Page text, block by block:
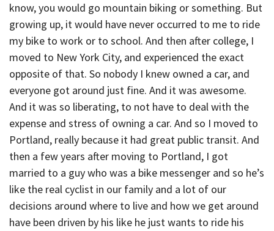
know, you would go mountain biking or something. But
growing up, it would have never occurred to me to ride
my bike to work or to school. And then after college, I
moved to New York City, and experienced the exact
opposite of that. So nobody I knew owned a car, and
everyone got around just fine. And it was awesome.
And it was so liberating, to not have to deal with the
expense and stress of owning a car. And so I moved to
Portland, really because it had great public transit. And
then a few years after moving to Portland, I got
married to a guy who was a bike messenger and so he’s
like the real cyclist in our family and a lot of our
decisions around where to live and how we get around
have been driven by his like he just wants to ride his